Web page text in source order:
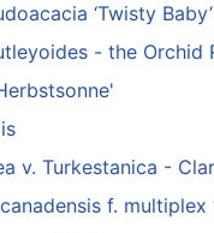
‘Twisty Baby’
- the Orchid
v. Turkestanica -
f. multiplex